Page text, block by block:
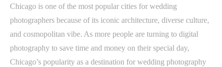
Chicago is one of the most popular cities for wedding
photographers because of its iconic architecture, diverse culture,
and cosmopolitan vibe. As more people are turning to digital
photography to save time and money on their special day,
Chicago’s popularity as a destination for wedding photography